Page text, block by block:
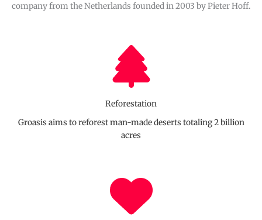
company from the Netherlands founded in 2003 by Pieter Hoff.
Reforestation
Groasis aims to reforest man-made deserts totaling 2 billion
acres